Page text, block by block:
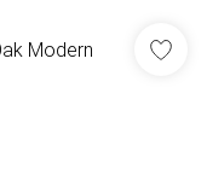
Modern